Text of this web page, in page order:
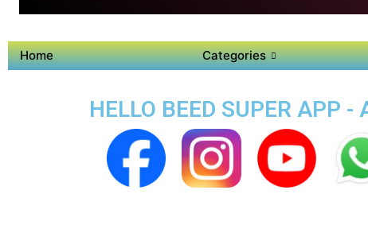
Home Categories
HELLO BEED SUPER APP -